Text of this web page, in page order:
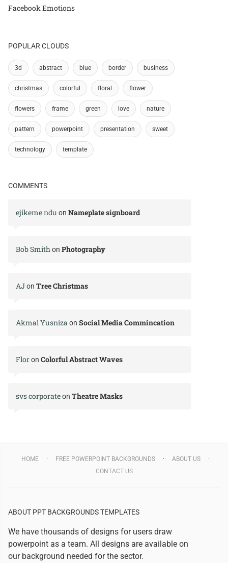
Facebook Emotions
POPULAR CLOUDS
3d abstract blue border business
christmas colorful floral flower
flowers frame green love nature
pattern powerpoint presentation sweet
technology template
COMMENTS
ejikeme ndu on Nameplate signboard
Bob Smith on Photography
AJon Tree Christmas
Akmal Yusniza on Social Media Commincation
Floron Colorful Abstract Waves
svs corporateon Theatre Masks
HOME FREE POWERPOINT BACKGROUNDS
ABOUT US
CONTACT US
ABOUT PPT BACKGROUNDS TEMPLATES
We have thousands of designs for users draw
powerpoint as a team. All designs are available on
our background needed for the sector.